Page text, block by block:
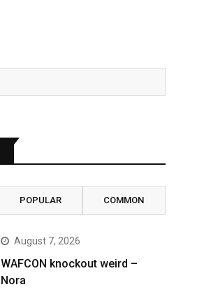
POPULAR COMMON
August 7, 2026
WAFCON knockout weird –
Nora